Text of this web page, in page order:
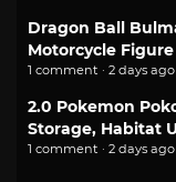
Dragon Ball
Motorcycle
1 comment · 2 days ago
2.0 Pokemon
Storage, Habitat
1 comment · 2 days ago